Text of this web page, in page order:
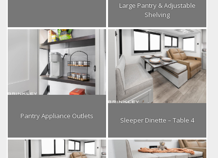
Large Pantry & Adjustable
Shelving
Pantry Appliance Outlets Sleeper Dinette – Table 4